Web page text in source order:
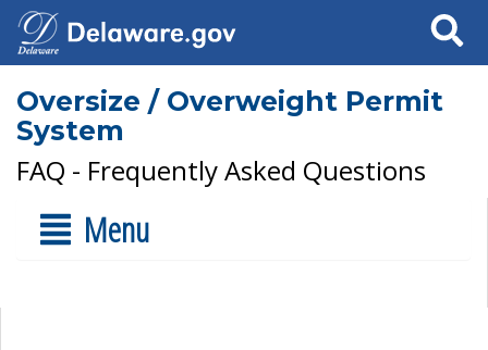
Search
Oversize / Overweight Permit
System
FAQ - Frequently Asked Questions
Menu